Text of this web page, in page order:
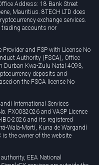
Address: 18 Bank Street
Mauritius. 8TECH LTD does
exchange services.
trading accounts nor
Provider and FSP with License No
Authority (FSCA), Office
Durban Kwa-Zulu Natal 4093,
deposits and
on the FSCA license No
International Services
FX0032026 and VASP Licence
2026 and its registered
Wala-Mortí, Kuna de Wargandí
is the owner of the website
EEA National